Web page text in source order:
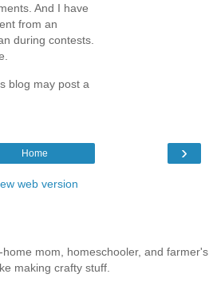
And I have
from an
during contests.
blog may post a
›
Home
web version
home mom, homeschooler, and farmer's
making crafty stuff.